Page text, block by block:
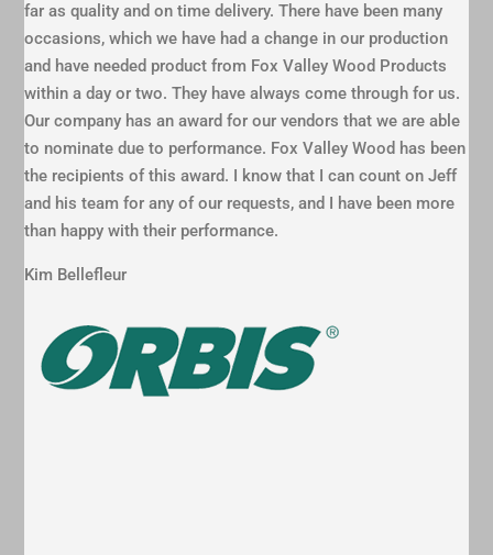
far as quality and on time delivery. There have been many
occasions, which we have had a change in our production
and have needed product from Fox Valley Wood Products
within a day or two. They have always come through for us.
Our company has an award for our vendors that we are able
to nominate due to performance. Fox Valley Wood has been
the recipients of this award. I know that I can count on Jeff
and his team for any of our requests, and I have been more
than happy with their performance.
Kim Bellefleur